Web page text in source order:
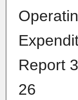
Report
26